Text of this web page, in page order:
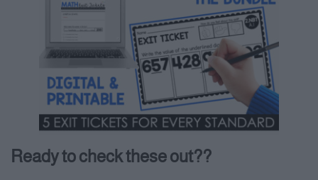
Ready to check these out??